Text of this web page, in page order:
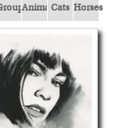
AnimalsCats Horses